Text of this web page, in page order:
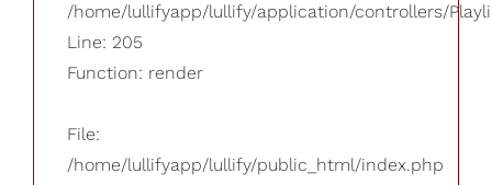
/home/lullifyapp/lullify/application/controllers/
Line: 205
Function: render
File:
/home/lullifyapp/lullify/public_html/index.php